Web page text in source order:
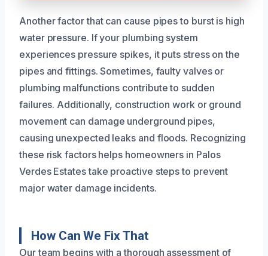
Another factor that can cause pipes to burst is high
water pressure. If your plumbing system
experiences pressure spikes, it puts stress on the
pipes and fittings. Sometimes, faulty valves or
plumbing malfunctions contribute to sudden
failures. Additionally, construction work or ground
movement can damage underground pipes,
causing unexpected leaks and floods. Recognizing
these risk factors helps homeowners in Palos
Verdes Estates take proactive steps to prevent
major water damage incidents.
How Can We Fix That
Our team begins with a thorough assessment of